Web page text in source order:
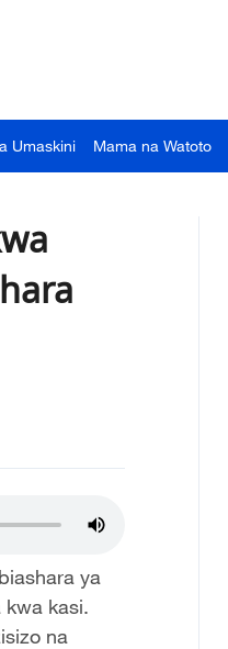
Umaskini Mama na Watoto
ya
kasi.
na